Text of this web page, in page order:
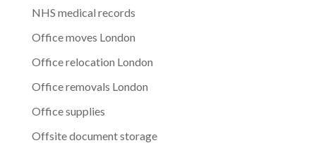
NHS medical records
Office moves London
Office relocation London
Office removals London
Office supplies
Offsite document storage